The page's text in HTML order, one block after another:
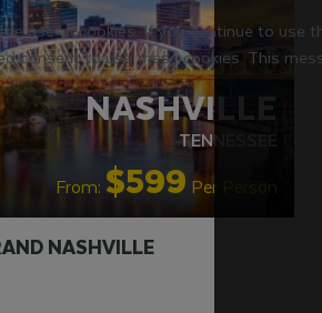
NASHVILLE
TENNESSEE
From: $599 Per Person
NASHVILLE
use of cookies. If you continue to use
consent to use these cookies. This